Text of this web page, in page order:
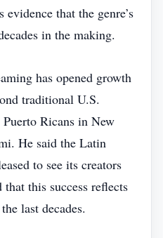
that the genre’s
in the making.
has opened growth
traditional U.S.
Ricans in New
He said the Latin
to see its creators
this success reflects
last decades.